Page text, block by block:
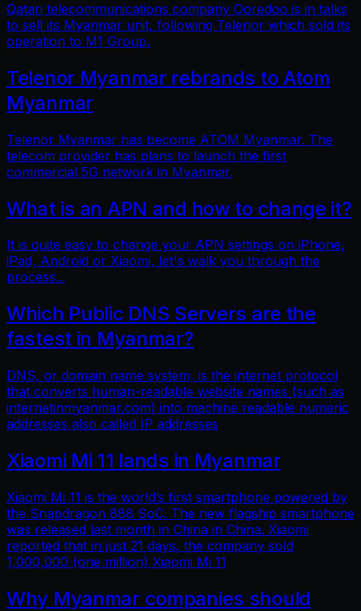
Qatari telecommunications company Ooredoo is in talks
to sell its Myanmar unit, following Telenor which sold its
operation to M1 Group.
Telenor Myanmar rebrands to Atom
Myanmar
Telenor Myanmar has become ATOM Myanmar. The
telecom provider has plans to launch the first
commercial 5G network in Myanmar.
What is an APN and how to change it?
It is quite easy to change your APN settings on iPhone,
iPad, Android or Xiaomi, let's walk you through the
process...
Which Public DNS Servers are the
fastest in Myanmar?
DNS, or domain name system, is the internet protocol
that converts human-readable website names (such as
internetinmyanmar.com) into machine readable numeric
addresses also called IP addresses
Xiaomi Mi 11 lands in Myanmar
Xiaomi Mi 11 is the world’s first smartphone powered by
the Snapdragon 888 SoC. The new flagship smartphone
was released last month in China in China. Xiaomi
reported that in just 21 days, the company sold
1,000,000 (one million) Xiaomi Mi 11
Why Myanmar companies should